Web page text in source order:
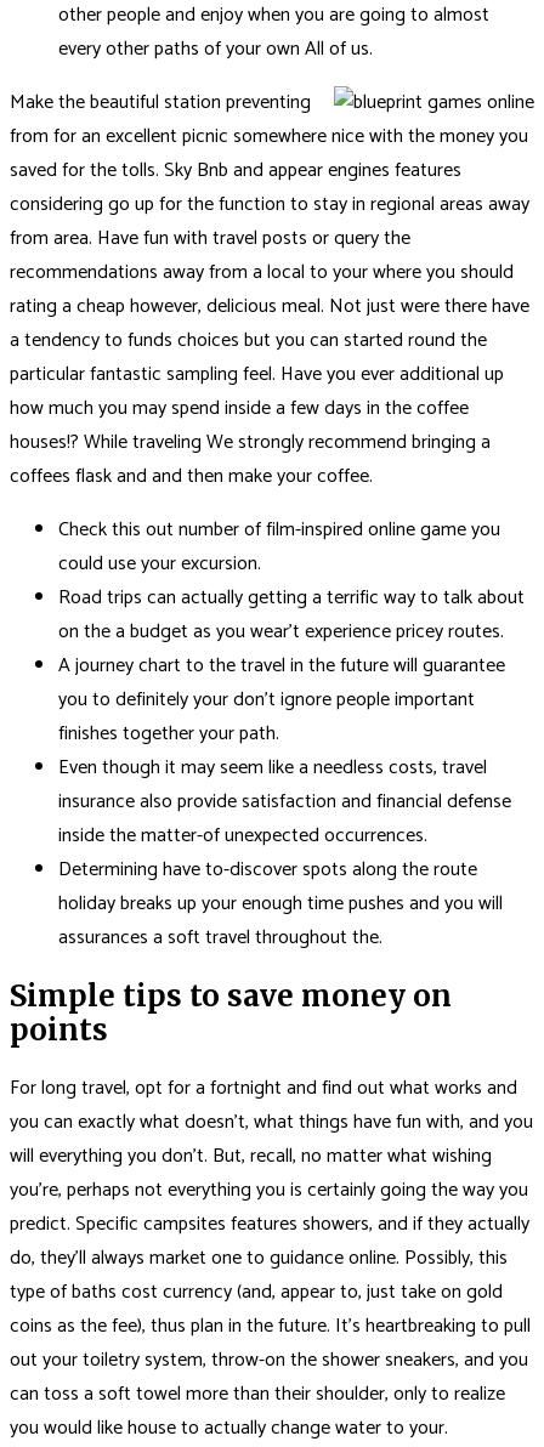
other people and enjoy when you are going to almost
every other paths of your own All of us.
Make the beautiful station preventing
from for an excellent picnic somewhere nice with the money you
saved for the tolls. Sky Bnb and appear engines features
considering go up for the function to stay in regional areas away
from area. Have fun with travel posts or query the
recommendations away from a local to your where you should
rating a cheap however, delicious meal. Not just were there have
a tendency to funds choices but you can started round the
particular fantastic sampling feel. Have you ever additional up
how much you may spend inside a few days in the coffee
houses!? While traveling We strongly recommend bringing a
coffees flask and and then make your coffee.
Check this out number of film-inspired online game you
could use your excursion.
Road trips can actually getting a terrific way to talk about
on the a budget as you wear’t experience pricey routes.
A journey chart to the travel in the future will guarantee
you to definitely your don’t ignore people important
finishes together your path.
Even though it may seem like a needless costs, travel
insurance also provide satisfaction and financial defense
inside the matter-of unexpected occurrences.
Determining have to-discover spots along the route
holiday breaks up your enough time pushes and you will
assurances a soft travel throughout the.
Simple tips to save money on
points
For long travel, opt for a fortnight and find out what works and
you can exactly what doesn’t, what things have fun with, and you
will everything you don’t. But, recall, no matter what wishing
you’re, perhaps not everything you is certainly going the way you
predict. Specific campsites features showers, and if they actually
do, they’ll always market one to guidance online. Possibly, this
type of baths cost currency (and, appear to, just take on gold
coins as the fee), thus plan in the future. It’s heartbreaking to pull
out your toiletry system, throw-on the shower sneakers, and you
can toss a soft towel more than their shoulder, only to realize
you would like house to actually change water to your.